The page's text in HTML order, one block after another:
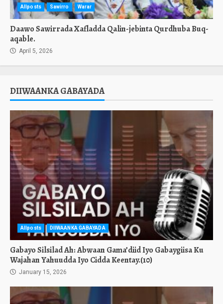
Allposts Sawirro Warar
Daawo Sawirrada Xafladda Qalin-jebinta Qurdhuba Buq-
aqable.
April 5, 2026
DIIWAANKA GABAYADA
Allposts DIIWAANKA GABAYADA
Gabayo Silsilad Ah: Abwaan Gama’diid Iyo Gabaygiisa Ku
Wajahan Yahuudda Iyo Cidda Keentay.(10)
January 15, 2026